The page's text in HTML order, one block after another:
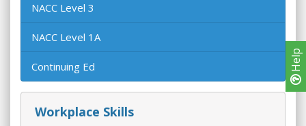
Help
NACC Level 3
NACC Level 1A
Continuing Ed
Workplace Skills